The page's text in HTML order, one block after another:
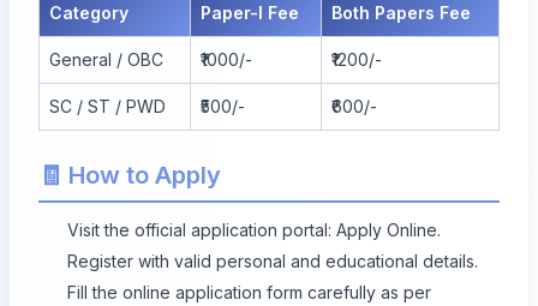
Category Paper-I Fee Both Papers Fee
General / OBC ₹1000/- ₹1200/-
SC / ST / PWD ₹500/- ₹600/-
🧾 How to Apply
Visit the official application portal: Apply Online.
Register with valid personal and educational details.
Fill the online application form carefully as per